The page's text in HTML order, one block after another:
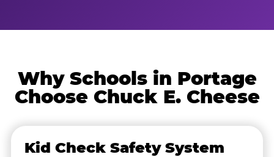
Why Schools in Portage
Choose Chuck E. Cheese
Kid Check Safety System